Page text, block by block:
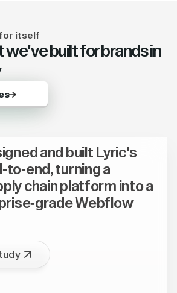
itself
we've built for brands in
and built Lyric's
to-end, turning a
chain platform into a
grade Webflow